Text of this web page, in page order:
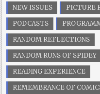
NEW ISSUES
PICTURE
PODCASTS
RANDOM REFLECTIONS
RANDOM RUNS OF SPIDEY
READING EXPERIENCE
REMEMBRANCE OF